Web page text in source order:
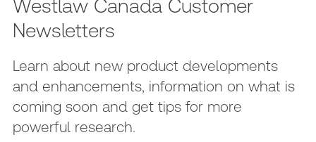
Westlaw Canada Customer
Newsletters
Learn about new product developments
and enhancements, information on what is
coming soon and get tips for more
powerful research.